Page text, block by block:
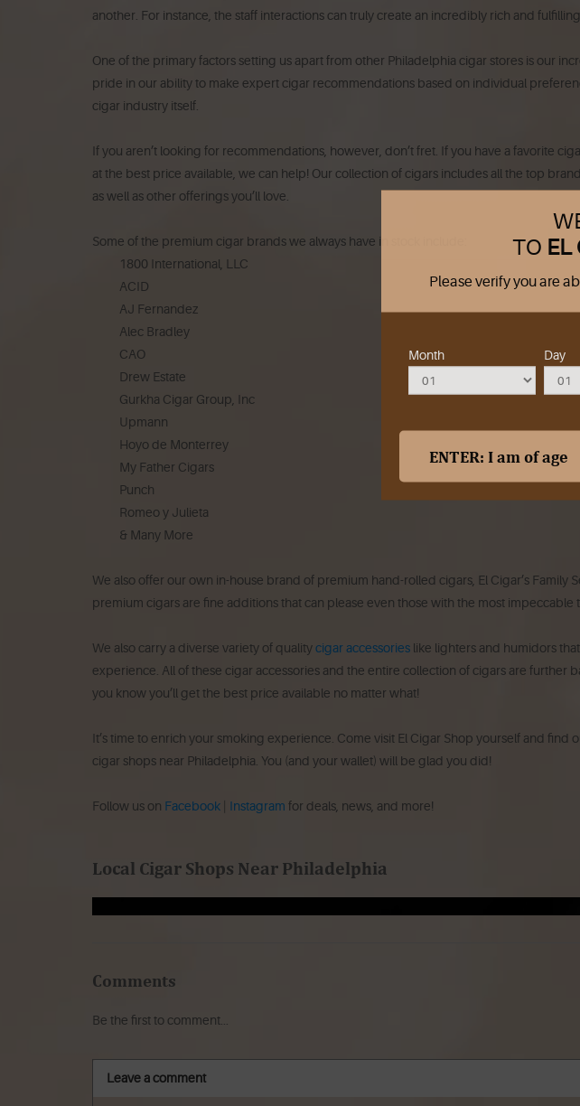
TO EL
Please verify you are
Month Day
another. For instance, the staff interactions can truly create an incredibly rich and
One of the primary factors setting us apart from other Philadelphia cigar stores is our
pride in our ability to make expert cigar recommendations based on individual
cigar industry itself.
If you aren’t looking for recommendations, however, don’t fret. If you have a favorite
at the best price available, we can help! Our collection of cigars includes all the top
as well as other offerings you’ll love.
Some of the premium cigar brands we always have in stock include:
1800 International, LLC
ACID
AJ Fernandez
Alec Bradley
CAO
Drew Estate
Gurkha Cigar Group, Inc
Upmann
Hoyo de Monterrey
My Father Cigars
Punch
Romeo y Julieta
& Many More
We also offer our own in-house brand of premium hand-rolled cigars, El Cigar’s Family
premium cigars are fine additions that can please even those with the most impeccable
We also carry a diverse variety of qualitycigar accessories like lighters and humidors
experience. All of these cigar accessories and the entire collection of cigars are further
you know you’ll get the best price available no matter what!
It’s time to enrich your smoking experience. Come visit El Cigar Shop yourself and find
cigar shops near Philadelphia. You (and your wallet) will be glad you did!
Follow us on Facebook Instagram for deals, news, and more!
Local Cigar Shops Near Philadelphia
Comments
Be the first to comment...
Leave a comment